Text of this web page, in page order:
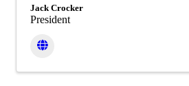
Jack Crocker
President